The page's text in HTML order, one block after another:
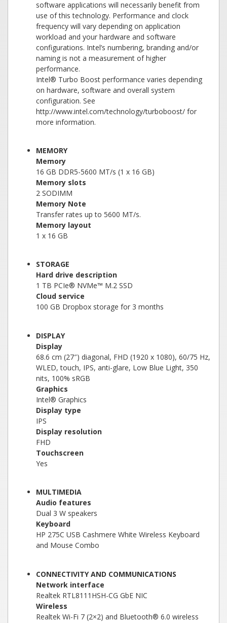
software applications will necessarily benefit from
use of this technology. Performance and clock
frequency will vary depending on application
workload and your hardware and software
configurations. Intel’s numbering, branding and/or
naming is not a measurement of higher
performance.
Intel® Turbo Boost performance varies depending
on hardware, software and overall system
configuration. See
http://www.intel.com/technology/turboboost/ for
more information.
MEMORY
Memory
16 GB DDR5-5600 MT/s (1 x 16 GB)
Memory slots
2 SODIMM
Memory Note
Transfer rates up to 5600 MT/s.
Memory layout
1 x 16 GB
STORAGE
Hard drive description
1 TB PCIe® NVMe™ M.2 SSD
Cloud service
100 GB Dropbox storage for 3 months
DISPLAY
Display
68.6 cm (27″) diagonal, FHD (1920 x 1080), 60/75 Hz,
WLED, touch, IPS, anti-glare, Low Blue Light, 350
nits, 100% sRGB
Graphics
Intel® Graphics
Display type
IPS
Display resolution
FHD
Touchscreen
Yes
MULTIMEDIA
Audio features
Dual 3 W speakers
Keyboard
HP 275C USB Cashmere White Wireless Keyboard
and Mouse Combo
CONNECTIVITY AND COMMUNICATIONS
Network interface
Realtek RTL8111HSH-CG GbE NIC
Wireless
Realtek Wi-Fi 7 (2×2) and Bluetooth® 6.0 wireless